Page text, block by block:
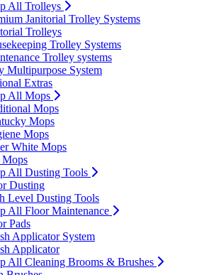
All Trolleys
Janitorial Trolley Systems
Trolleys
Trolley Systems
Trolley systems
Multipurpose System
Extras
All Mops
Mops
Mops
Mops
White Mops
Mops
All Dusting Tools
Dusting
Level Dusting Tools
All Floor Maintenance
Pads
Applicator System
Applicator
All Cleaning Brooms & Brushes